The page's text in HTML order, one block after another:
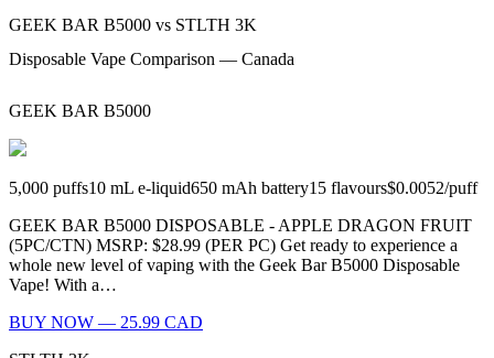
GEEK BAR B5000 vs STLTH 3K
Disposable Vape Comparison — Canada
GEEK BAR B5000
5,000 puffs10 mL e-liquid650 mAh battery15 flavours$0.0052/puff
GEEK BAR B5000 DISPOSABLE - APPLE DRAGON FRUIT
(5PC/CTN) MSRP: $28.99 (PER PC) Get ready to experience a
whole new level of vaping with the Geek Bar B5000 Disposable
Vape! With a…
BUY NOW — 25.99 CAD